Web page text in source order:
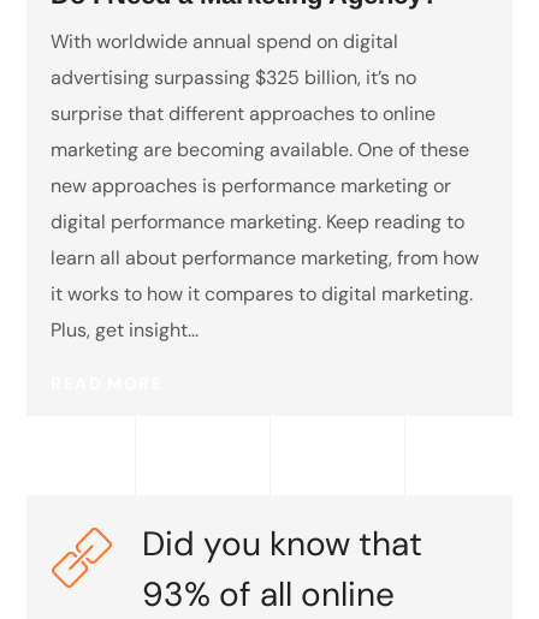
With worldwide annual spend on digital
advertising surpassing $325 billion, it’s no
surprise that different approaches to online
marketing are becoming available. One of these
new approaches is performance marketing or
digital performance marketing. Keep reading to
learn all about performance marketing, from how
it works to how it compares to digital marketing.
Plus, get insight...
Did you know that
93% of all online